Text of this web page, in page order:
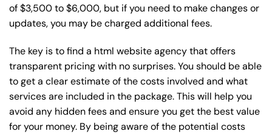
of $3,500 to $6,000, but if you need to make changes or
updates, you may be charged additional fees.
The key is to find a html website agency that offers
transparent pricing with no surprises. You should be able
to get a clear estimate of the costs involved and what
services are included in the package. This will help you
avoid any hidden fees and ensure you get the best value
for your money. By being aware of the potential costs